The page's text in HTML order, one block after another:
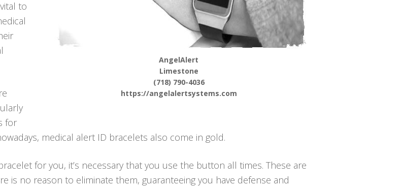
AngelAlert
Limestone
(718) 790-4036
https://angelalertsystems.com
to
for
medical alert ID bracelets also come in gold.
for you, it’s necessary that you use the button all times. These are
is no reason to eliminate them, guaranteeing you have defense and